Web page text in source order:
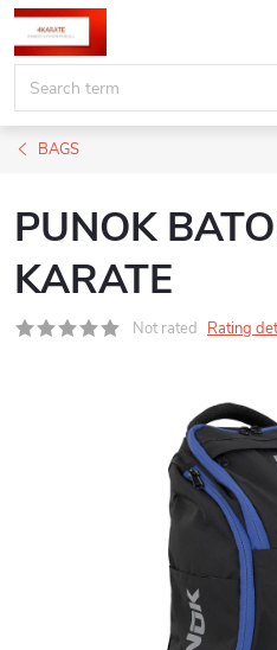
Skip
content
BAGS
PUNOK
KARATE
Not rated Rating